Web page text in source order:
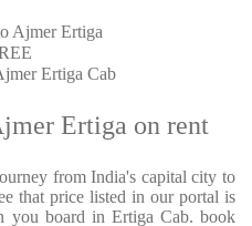
Ajmer Ertiga
Ertiga Cab
Ertiga on rent
from India's capital city to
that price listed in our portal is
board in Ertiga Cab. book